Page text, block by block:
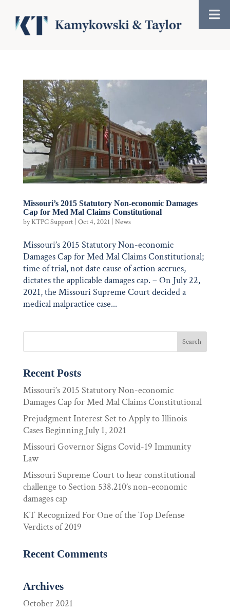
Missouri’s 2015 Statutory Non-economic Damages
Cap for Med Mal Claims Constitutional
byKTPC Support| Oct 4, 2021 News
Missouri’s 2015 Statutory Non-economic
Damages Cap for Med Mal Claims Constitutional;
time of trial, not date cause of action accrues,
dictates the applicable damages cap. – On July 22,
2021, the Missouri Supreme Court decided a
medical malpractice case...
Recent Posts
Missouri’s 2015 Statutory Non-economic
Damages Cap for Med Mal Claims Constitutional
Prejudgment Interest Set to Apply to Illinois
Cases Beginning July 1, 2021
Missouri Governor Signs Covid-19 Immunity
Law
Missouri Supreme Court to hear constitutional
challenge to Section 538.210’s non-economic
damages cap
KT Recognized For One of the Top Defense
Verdicts of 2019
Recent Comments
Archives
October 2021